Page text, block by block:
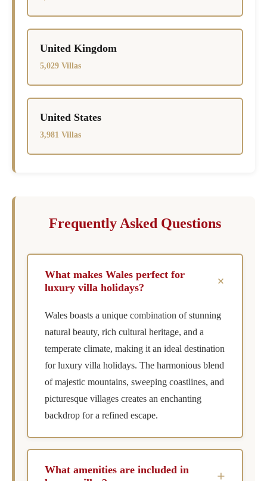
United Kingdom
5,029 Villas
United States
3,981 Villas
Frequently Asked Questions
What makes Wales perfect for
luxury villa holidays?
+
Wales boasts a unique combination of stunning
natural beauty, rich cultural heritage, and a
temperate climate, making it an ideal destination
for luxury villa holidays. The harmonious blend
of majestic mountains, sweeping coastlines, and
picturesque villages creates an enchanting
backdrop for a refined escape.
What amenities are included in
+